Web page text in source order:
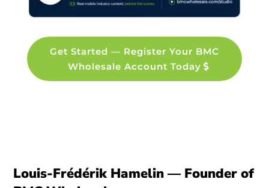
Get Started — Register Your BMC
Wholesale Account Today
Louis-Frédérik Hamelin — Founder of